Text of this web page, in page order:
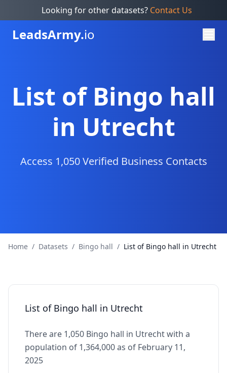
Looking for other datasets? Contact Us
LeadsArmy.io
List of Bingo hall
in Utrecht
Access 1,050 Verified Business Contacts
Home / Datasets / Bingo hall / List of Bingo hall in Utrecht
List of Bingo hall in Utrecht
There are 1,050 Bingo hall in Utrecht with a
population of 1,364,000 as of February 11,
2025